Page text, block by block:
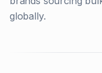
globally.